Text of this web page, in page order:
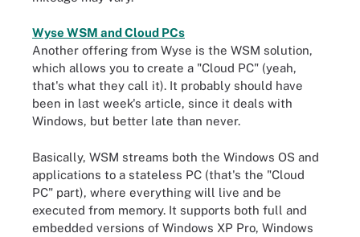
Wyse WSM and Cloud PCs
Another offering from Wyse is the WSM solution,
which allows you to create a "Cloud PC" (yeah,
that's what they call it). It probably should have
been in last week's article, since it deals with
Windows, but better late than never.
Basically, WSM streams both the Windows OS and
applications to a stateless PC (that's the "Cloud
PC" part), where everything will live and be
executed from memory. It supports both full and
embedded versions of Windows XP Pro, Windows